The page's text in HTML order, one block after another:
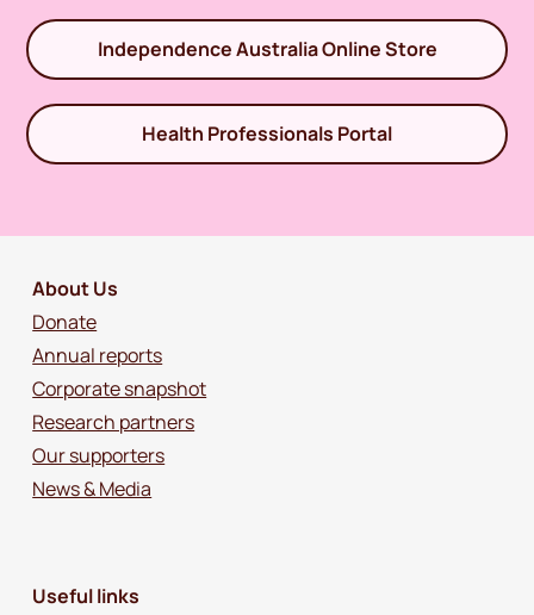
Independence Australia Online Store
Health Professionals Portal
About Us
Donate
Annual reports
Corporate snapshot
Research partners
Our supporters
News & Media
Useful links